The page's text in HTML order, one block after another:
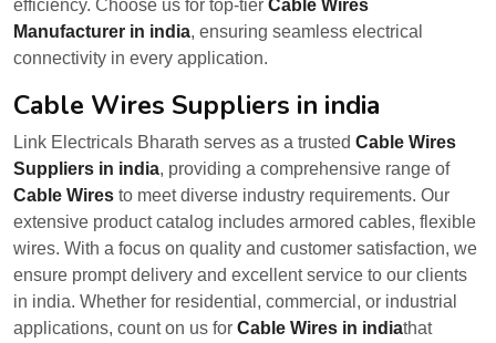
efficiency. Choose us for top-tier Cable Wires
Manufacturer in india, ensuring seamless electrical
connectivity in every application.
Cable Wires Suppliers in india
Link Electricals Bharath serves as a trusted Cable Wires
Suppliers in india, providing a comprehensive range of
Cable Wires to meet diverse industry requirements. Our
extensive product catalog includes armored cables, flexible
wires. With a focus on quality and customer satisfaction, we
ensure prompt delivery and excellent service to our clients
in india. Whether for residential, commercial, or industrial
applications, count on us for Cable Wires in indiathat